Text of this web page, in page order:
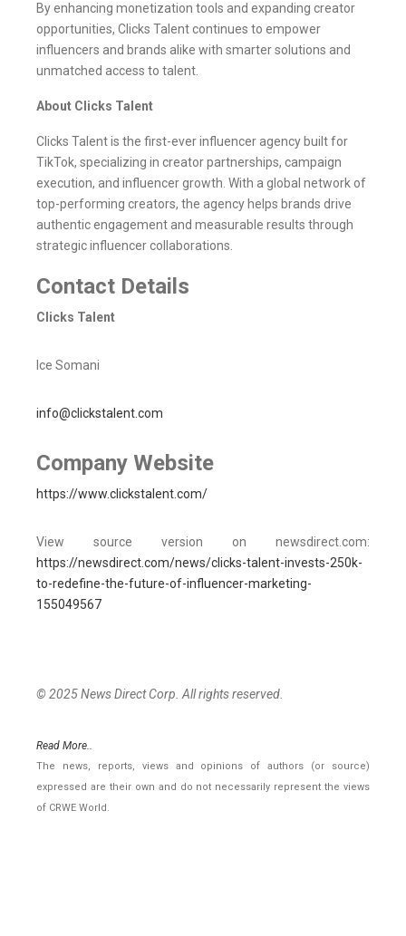
By enhancing monetization tools and expanding creator
opportunities, Clicks Talent continues to empower
influencers and brands alike with smarter solutions and
unmatched access to talent.
About Clicks Talent
Clicks Talent is the first-ever influencer agency built for
TikTok, specializing in creator partnerships, campaign
execution, and influencer growth. With a global network of
top-performing creators, the agency helps brands drive
authentic engagement and measurable results through
strategic influencer collaborations.
Contact Details
Clicks Talent
Ice Somani
info@clickstalent.com
Company Website
https://www.clickstalent.com/
View source version on newsdirect.com:
https://newsdirect.com/news/clicks-talent-invests-250k-
to-redefine-the-future-of-influencer-marketing-
155049567
© 2025 News Direct Corp. All rights reserved.
Read More..
The news, reports, views and opinions of authors (or source)
expressed are their own and do not necessarily represent the views
of CRWE World.